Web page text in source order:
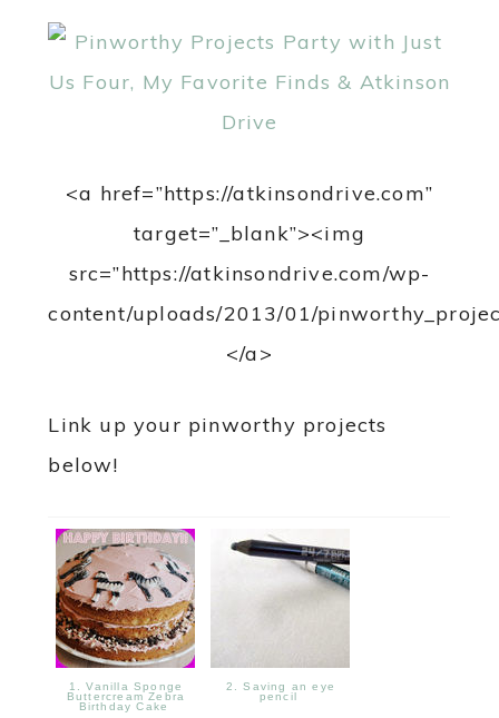
<a href=”https://atkinsondrive.com”
target=”_blank”><img
src=”https://atkinsondrive.com/wp-
content/uploads/2013/01/
</a>
Link up your pinworthy projects
below!
1. Vanilla Sponge
Buttercream Zebra
Birthday Cake
2. Saving an eye
pencil